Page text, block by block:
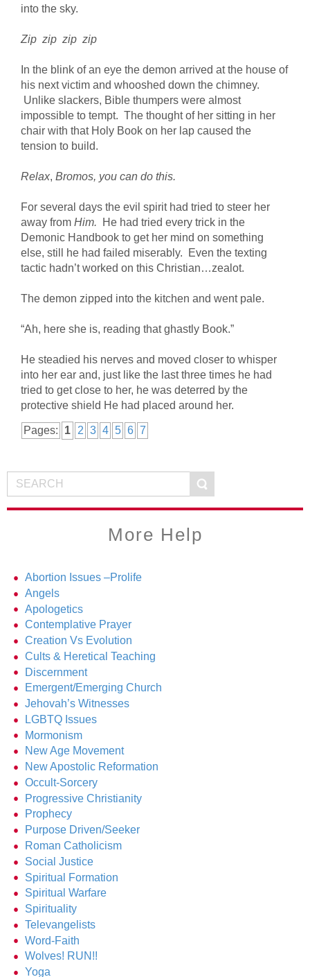
into the sky.
Zip zip zip zip
In the blink of an eye the demon arrived at the house of
his next victim and whooshed down the chimney.
Unlike slackers, Bible thumpers were almost
impossible to tempt. The thought of her sitting in her
chair with that Holy Book on her lap caused the
tension to build.
Relax, Bromos, you can do this.
For several days the evil spirit had tried to steer her
away from Him.
He had tried every trick in the
Demonic Handbook to get her mind on something
else, still he had failed miserably. Even the texting
tactic hadn’t worked on this Christian…zealot.
The demon zipped into the kitchen and went pale.
“Ah, here she is, reading that ghastly Book.”
He steadied his nerves and moved closer to whisper
into her ear and, just like the last three times he had
tried to get close to her, he was deterred by the
protective shield He had placed around her.
Pages: 1 2 3 4 5 6 7
More Help
Abortion Issues –Prolife
Angels
Apologetics
Contemplative Prayer
Creation Vs Evolution
Cults & Heretical Teaching
Discernment
Emergent/Emerging Church
Jehovah’s Witnesses
LGBTQ Issues
Mormonism
New Age Movement
New Apostolic Reformation
Occult-Sorcery
Progressive Christianity
Prophecy
Purpose Driven/Seeker
Roman Catholicism
Social Justice
Spiritual Formation
Spiritual Warfare
Spirituality
Televangelists
Word-Faith
Wolves! RUN!!
Yoga